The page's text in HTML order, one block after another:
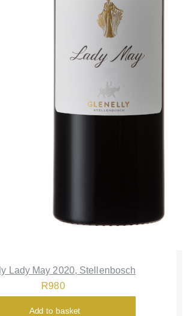
Lady May 2020, Stellenbosch
R980
Add to basket